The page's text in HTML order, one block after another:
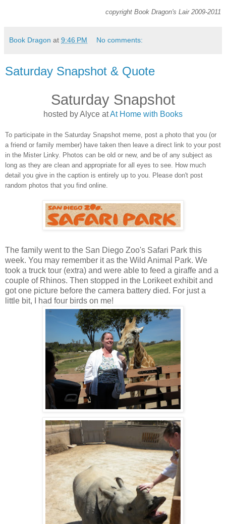
copyright Book Dragon's Lair 2009-2011
Book Dragon at 9:46 PM No comments:
Saturday Snapshot & Quote
Saturday Snapshot
hosted by Alyce atAt Home with Books
To participate in the Saturday Snapshot meme, post a photo that you (or
a friend or family member) have taken then leave a direct link to your post
in the Mister Linky. Photos can be old or new, and be of any subject as
long as they are clean and appropriate for all eyes to see. How much
detail you give in the caption is entirely up to you. Please don't post
random photos that you find online.
The family went to the San Diego Zoo's Safari Park this
week. You may remember it as the Wild Animal Park. We
took a truck tour (extra) and were able to feed a giraffe and a
couple of Rhinos. Then stopped in the Lorikeet exhibit and
got one picture before the camera battery died. For just a
little bit, I had four birds on me!